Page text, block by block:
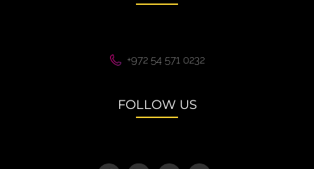
+972 54 571 0232
FOLLOW US